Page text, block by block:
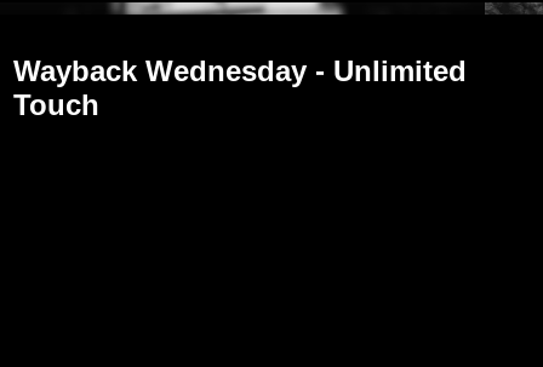
Wayback Wednesday - Unlimited
Touch